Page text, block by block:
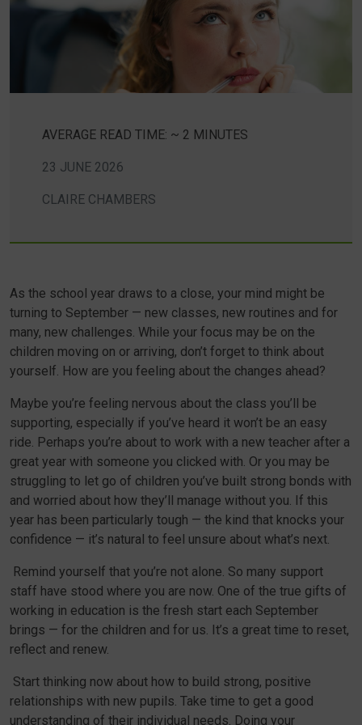
AVERAGE READ TIME: ~ 2 MINUTES
23 JUNE 2026
CLAIRE CHAMBERS
As the school year draws to a close, your mind might be
turning to September — new classes, new routines and for
many, new challenges. While your focus may be on the
children moving on or arriving, don’t forget to think about
yourself. How are you feeling about the changes ahead?
Maybe you’re feeling nervous about the class you’ll be
supporting, especially if you’ve heard it won’t be an easy
ride. Perhaps you’re about to work with a new teacher after a
great year with someone you clicked with. Or you may be
struggling to let go of children you’ve built strong bonds with
and worried about how they’ll manage without you. If this
year has been particularly tough — the kind that knocks your
confidence — it’s natural to feel unsure about what’s next.
Remind yourself that you’re not alone. So many support
staff have stood where you are now. One of the true gifts of
working in education is the fresh start each September
brings — for the children and for us. It’s a great time to reset,
reflect and renew.
Start thinking now about how to build strong, positive
relationships with new pupils. Take time to get a good
understanding of their individual needs. Doing your